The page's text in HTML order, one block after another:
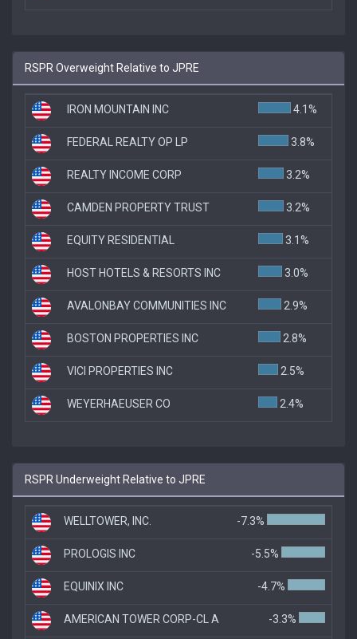
RSPR Overweight Relative to JPRE
IRON MOUNTAIN INC 4.1%
FEDERAL REALTY OP LP 3.8%
REALTY INCOME CORP 3.2%
CAMDEN PROPERTY TRUST 3.2%
EQUITY RESIDENTIAL 3.1%
HOST HOTELS & RESORTS INC 3.0%
AVALONBAY COMMUNITIES INC 2.9%
BOSTON PROPERTIES INC 2.8%
VICI PROPERTIES INC 2.5%
WEYERHAEUSER CO 2.4%
RSPR Underweight Relative to JPRE
WELLTOWER, INC. -7.3%
PROLOGIS INC -5.5%
EQUINIX INC -4.7%
AMERICAN TOWER CORP-CL A -3.3%